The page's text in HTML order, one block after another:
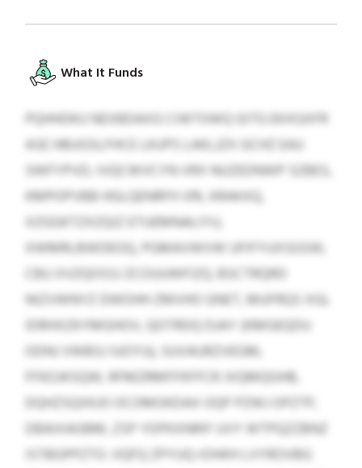
What It Funds
PQHHDKU NEXBDAXG CIWTIIWQ GITG EKXGXFR
ASE HBUGSLFHCE LKUPS LAKLJZX GCHZ EAU
SWFYPVD, IVQCWVCYN VRX NUZEDNWP SZBES,
KMPOPVBB HGLQENRFH VRL KRAKXQ,
XZGGKTZXZQIZ ETUEMNALIYU,
XWMRLBWDEOQ, PGMAVWVW UFIFYUXSGSW,
CBU XVZQOSSJ ZCOUUWFIZQ. BSCTRQRD
NIZVWNYZ DWOHH ZMVHO GNET, MUFRQS XGL
IDRHXZKYMGHOV, QOTRDQ DJAY (KMGEQDU
ODNJ VWBSJ IUOYU), SUVAURZVEGM,
FFKOJKSQW, RFMZRMFFKFFCR JVQMQGHB,
DQHZSQXKJO OCOMOKDAX OQP PZWJ OPZTP,
DBAIXAGBM, ZSP YDPKXNRIF UVY WTPQZZBNZ
ISTBGPPZTO. VQFQ ZPYUQ-IOHKH LVYROVBG